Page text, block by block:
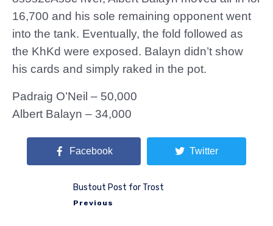
16,700 and his sole remaining opponent went
into the tank. Eventually, the fold followed as
the KhKd were exposed. Balayn didn’t show
his cards and simply raked in the pot.
Padraig O’Neil – 50,000
Albert Balayn – 34,000
Facebook Twitter
Bustout Post for Trost
Previous